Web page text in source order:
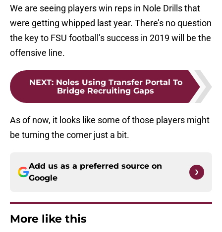
We are seeing players win reps in Nole Drills that
were getting whipped last year. There’s no question
the key to FSU football’s success in 2019 will be the
offensive line.
NEXT: Noles Using Transfer Portal To
Bridge Recruiting Gaps
As of now, it looks like some of those players might
be turning the corner just a bit.
Add us as a preferred source on
Google
More like this